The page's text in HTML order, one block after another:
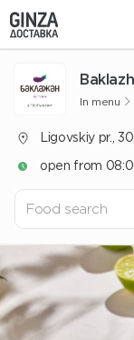
In menu
Ligovskiy pr.,
open from